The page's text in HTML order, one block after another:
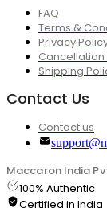
FAQ
Terms &
Privacy
Cancellation
Shipping
Contact Us
Contact us
Maccaron India
100% Authentic
Certified in India